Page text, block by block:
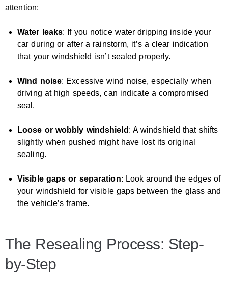
attention:
Water leaks: If you notice water dripping inside your
car during or after a rainstorm, it’s a clear indication
that your windshield isn’t sealed properly.
Wind noise: Excessive wind noise, especially when
driving at high speeds, can indicate a compromised
seal.
Loose or wobbly windshield : A windshield that shifts
slightly when pushed might have lost its original
sealing.
Visible gaps or separation: Look around the edges of
your windshield for visible gaps between the glass and
the vehicle’s frame.
The Resealing Process: Step-
by-Step